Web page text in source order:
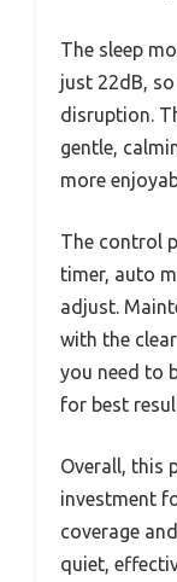
The sleep
just 22dB,
disruption.
gentle,
more
The control
timer, auto
adjust.
with the
you need to
for best
Overall, this
investment
coverage
quiet,